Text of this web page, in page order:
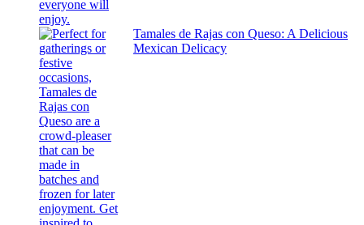
Tamales de Rajas con Queso: A Delicious
Mexican Delicacy